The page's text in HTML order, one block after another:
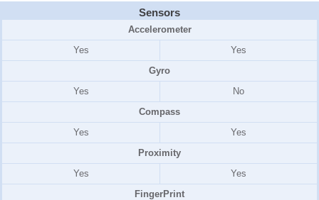
Sensors
Accelerometer
Yes
Yes
Gyro
Yes
No
Compass
Yes
Yes
Proximity
Yes
Yes
FingerPrint